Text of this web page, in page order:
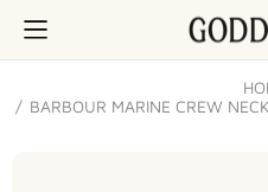
BARBOUR MARINE CREW